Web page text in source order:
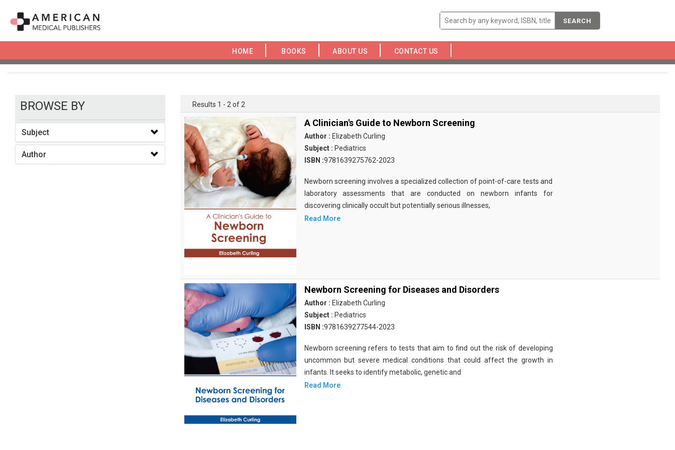
SEARCH
HOME BOOKS ABOUT US CONTACT US
BROWSE BY
Subject
Author
Results 1 - 2 of 2
A Clinician's Guide to Newborn Screening
Author : Elizabeth Curling
Subject : Pediatrics
ISBN :9781639275762-2023
Newborn screening involves a specialized collection of point-of-care tests and
laboratory assessments that are conducted on newborn infants for
discovering clinically occult but potentially serious illnesses,
Read More
Newborn Screening for Diseases and Disorders
Author : Elizabeth Curling
Subject : Pediatrics
ISBN :9781639277544-2023
Newborn screening refers to tests that aim to find out the risk of developing
uncommon but severe medical conditions that could affect the growth in
infants. It seeks to identify metabolic, genetic and
Read More